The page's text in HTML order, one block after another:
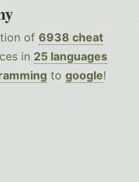
of 6938 cheat
in 25 languages
to google!